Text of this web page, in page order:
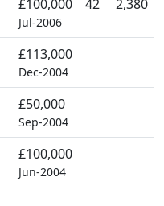
£100,000
Jul-2006
42 2,380
£113,000
Dec-2004
£50,000
Sep-2004
£100,000
Jun-2004